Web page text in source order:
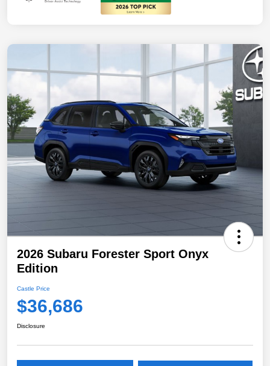
2026 Subaru Forester Sport Onyx
Edition
Castle Price
$36,686
Disclosure